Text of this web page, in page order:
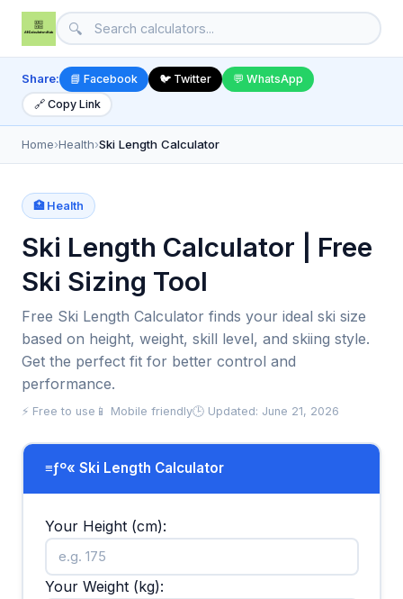
🔍
Share: 📘 Facebook 🐦 Twitter
💬 WhatsApp
🔗 Copy Link
Home›Health›Ski Length Calculator
🏥 Health
Ski Length Calculator | Free
Ski Sizing Tool
Free Ski Length Calculator finds your ideal ski size
based on height, weight, skill level, and skiing style.
Get the perfect fit for better control and
performance.
⚡ Free to use 📱 Mobile friendly🕒 Updated: June 21, 2026
≡ƒº« Ski Length Calculator
Your Height (cm):
Your Weight (kg):